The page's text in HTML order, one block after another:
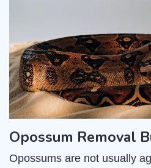
Opossum Removal
Opossums are not usually